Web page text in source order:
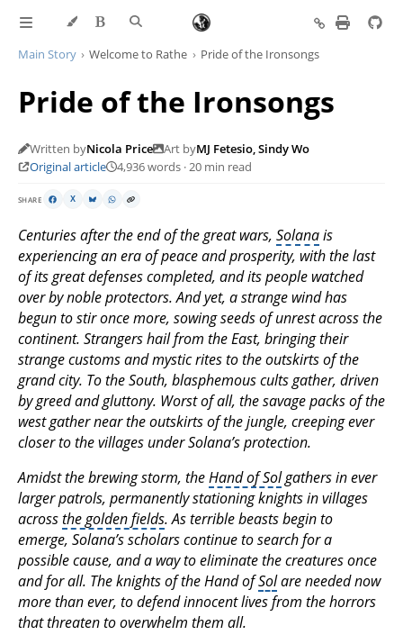
Main Story Welcome to Rathe Pride of the Ironsongs
Pride of the Ironsongs
Written byNicola Price Art byMJ Fetesio, Sindy Wo
Original article
4,936 words · 20 min read
SHARE X
Centuries after the end of the great wars, Solanais
experiencing an era of peace and prosperity, with the last
of its great defenses completed, and its people watched
over by noble protectors. And yet, a strange wind has
begun to stir once more, sowing seeds of unrest across the
continent. Strangers hail from the East, bringing their
strange customs and mystic rites to the outskirts of the
grand city. To the South, blasphemous cults gather, driven
by greed and gluttony. Worst of all, the savage packs of the
west gather near the outskirts of the jungle, creeping ever
closer to the villages under Solana’s protection.
Amidst the brewing storm, theHand of Solgathers in ever
larger patrols, permanently stationing knights in villages
acrossthe golden fields. As terrible beasts begin to
emerge, Solana’s scholars continue to search for a
possible cause, and a way to eliminate the creatures once
and for all. The knights of the Hand ofSolare needed now
more than ever, to defend innocent lives from the horrors
that threaten to overwhelm them all.